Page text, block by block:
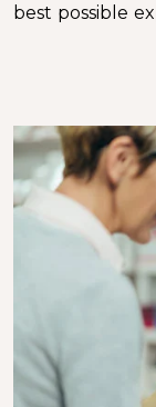
best possible